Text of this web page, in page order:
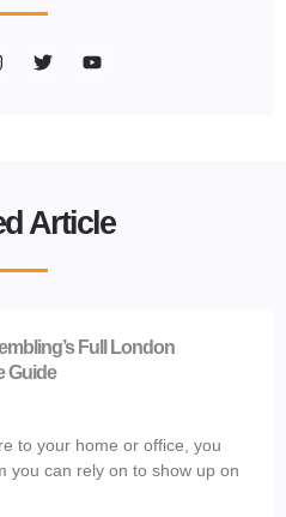
Article
Full London
Guide
to your home or office, you
you can rely on to show up on